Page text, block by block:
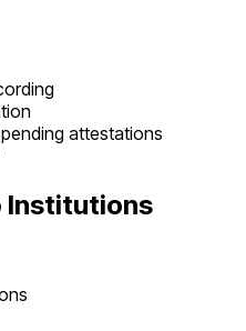
attestations
Institutions